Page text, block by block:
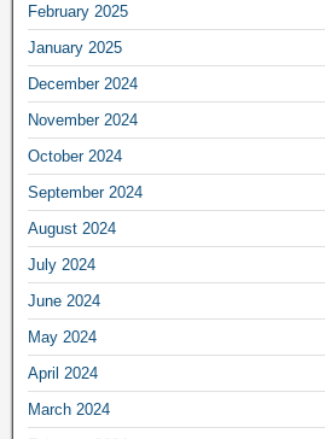
February 2025
January 2025
December 2024
November 2024
October 2024
September 2024
August 2024
July 2024
June 2024
May 2024
April 2024
March 2024